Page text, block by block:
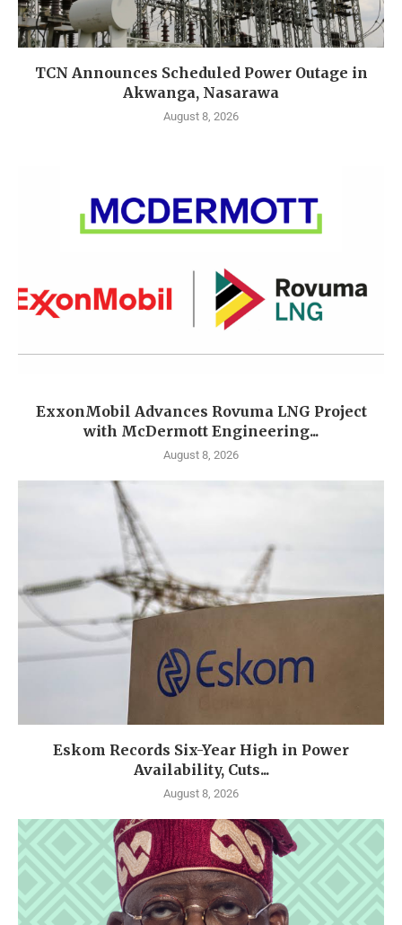
TCN Announces Scheduled Power Outage in
Akwanga, Nasarawa
August 8, 2026
ExxonMobil Advances Rovuma LNG Project
with McDermott Engineering...
August 8, 2026
Eskom Records Six-Year High in Power
Availability, Cuts...
August 8, 2026